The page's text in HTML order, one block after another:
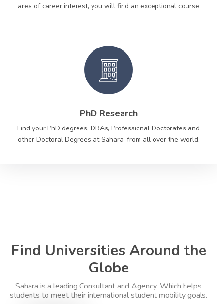
area of career interest, you will find an exceptional course
PhD Research
Find your PhD degrees, DBAs, Professional Doctorates and
other Doctoral Degrees at Sahara, from all over the world.
Find Universities Around the
Globe
Sahara is a leading Consultant and Agency, Which helps
students to meet their international student mobility goals.